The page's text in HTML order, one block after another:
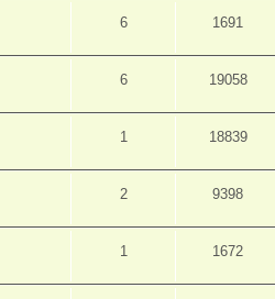
6 1691
6 19058
1 18839
2 9398
1 1672